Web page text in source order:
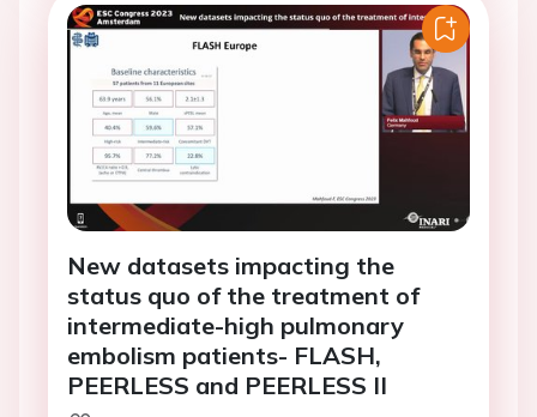
New datasets impacting the
status quo of the treatment of
intermediate-high pulmonary
embolism patients- FLASH,
PEERLESS and PEERLESS II